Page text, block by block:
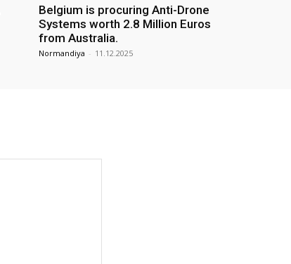
Belgium is procuring Anti-Drone
Systems worth 2.8 Million Euros
from Australia.
Normandiya - 11.12.2025